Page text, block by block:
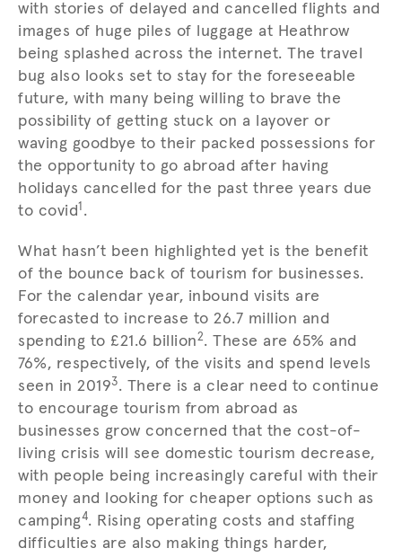
with stories of delayed and cancelled flights and
images of huge piles of luggage at Heathrow
being splashed across the internet. The travel
bug also looks set to stay for the foreseeable
future, with many being willing to brave the
possibility of getting stuck on a layover or
waving goodbye to their packed possessions for
the opportunity to go abroad after having
holidays cancelled for the past three years due
to covid1 .
What hasn’t been highlighted yet is the benefit
of the bounce back of tourism for businesses.
For the calendar year, inbound visits are
forecasted to increase to 26.7 million and
spending to £21.6 billion2. These are 65% and
76%, respectively, of the visits and spend levels
seen in 20193. There is a clear need to continue
to encourage tourism from abroad as
businesses grow concerned that the cost-of-
living crisis will see domestic tourism decrease,
with people being increasingly careful with their
money and looking for cheaper options such as
camping4. Rising operating costs and staffing
difficulties are also making things harder,